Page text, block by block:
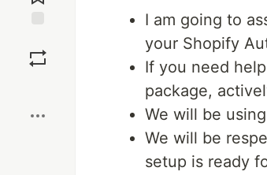
I am going to
your Shopify
If you need
package,
We will be using
We will be
setup is ready